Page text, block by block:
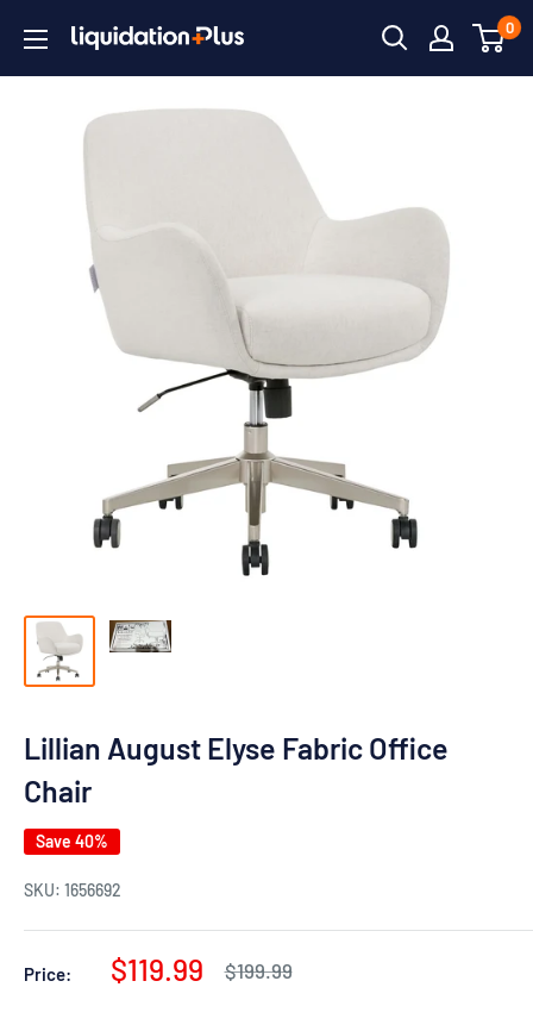
content
Liquidation
Plus
0
Lillian August Elyse Fabric Office
Chair
Save 40%
SKU: 1656692
Price:
Sale
$119.99
Regular
$199.99